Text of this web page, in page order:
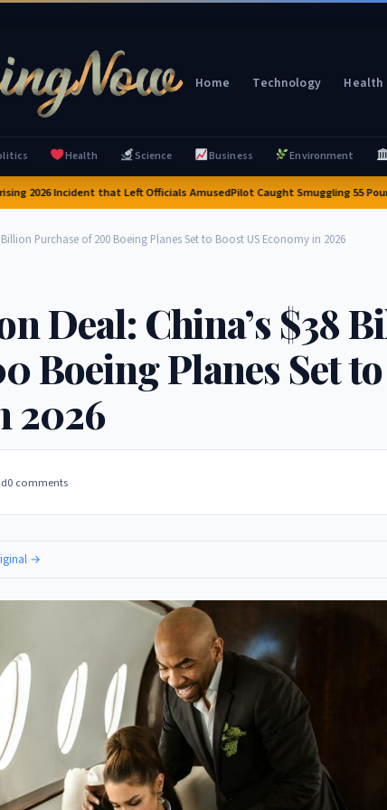
Home Technology Health
Health Science Business Environment
Incident that Left Officials AmusedPilot Caught Smuggling 55 Pounds
Purchase of 200 Boeing Planes Set to Boost US Economy in 2026
Deal: China’s $38
Boeing Planes Set
2026
0 comments
→